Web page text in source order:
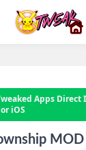
Apps Direct
iOS